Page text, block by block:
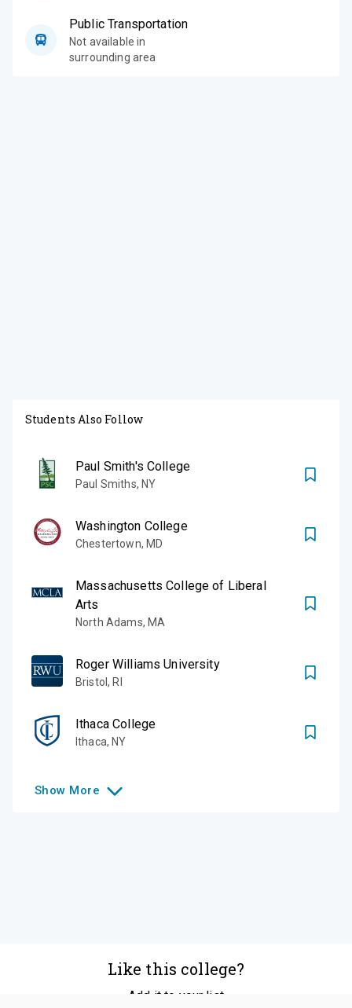
Public Transportation
Not available in
surrounding area
Students Also Follow
Paul Smith's College
Paul Smiths, NY
Washington College
Chestertown, MD
Massachusetts College of Liberal
Arts
North Adams, MA
Roger Williams University
Bristol,RI
Ithaca College
Ithaca,NY
Show More
Like this college?
Add it to your list